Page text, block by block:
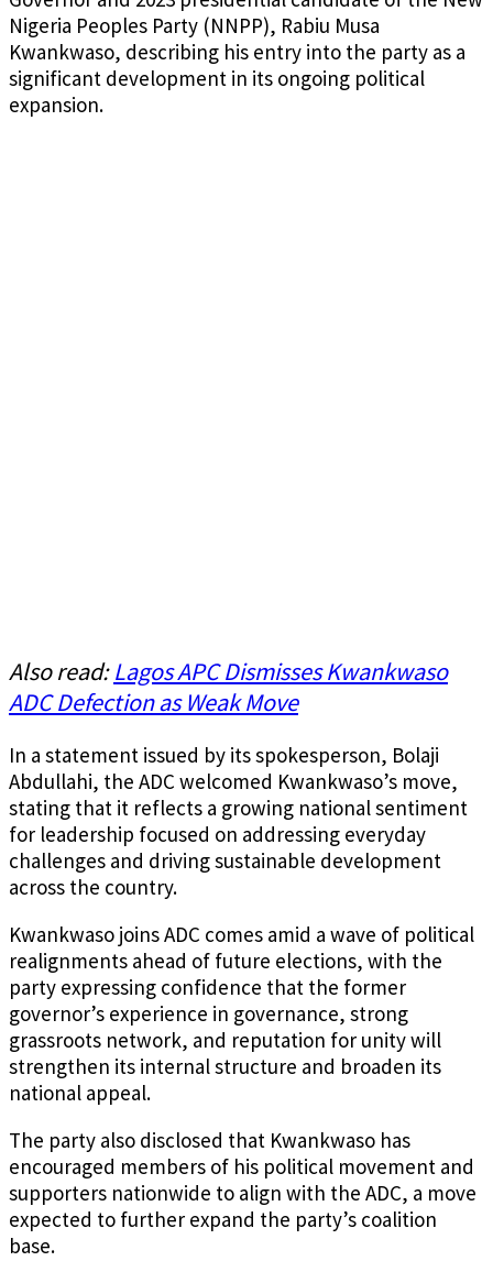
Nigeria Peoples Party (NNPP), Rabiu Musa
Kwankwaso, describing his entry into the party as a
significant development in its ongoing political
expansion.
Also read:Lagos APC Dismisses Kwankwaso
ADC Defection as Weak Move
In a statement issued by its spokesperson, Bolaji
Abdullahi, the ADC welcomed Kwankwaso’s move,
stating that it reflects a growing national sentiment
for leadership focused on addressing everyday
challenges and driving sustainable development
across the country.
Kwankwaso joins ADC comes amid a wave of political
realignments ahead of future elections, with the
party expressing confidence that the former
governor’s experience in governance, strong
grassroots network, and reputation for unity will
strengthen its internal structure and broaden its
national appeal.
The party also disclosed that Kwankwaso has
encouraged members of his political movement and
supporters nationwide to align with the ADC, a move
expected to further expand the party’s coalition
base.